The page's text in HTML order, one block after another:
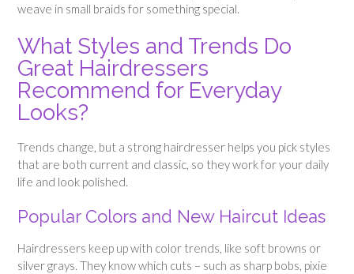
weave in small braids for something special.
What Styles and Trends Do
Great Hairdressers
Recommend for Everyday
Looks?
Trends change, but a strong hairdresser helps you pick styles
that are both current and classic, so they work for your daily
life and look polished.
Popular Colors and New Haircut Ideas
Hairdressers keep up with color trends, like soft browns or
silver grays. They know which cuts – such as sharp bobs, pixie